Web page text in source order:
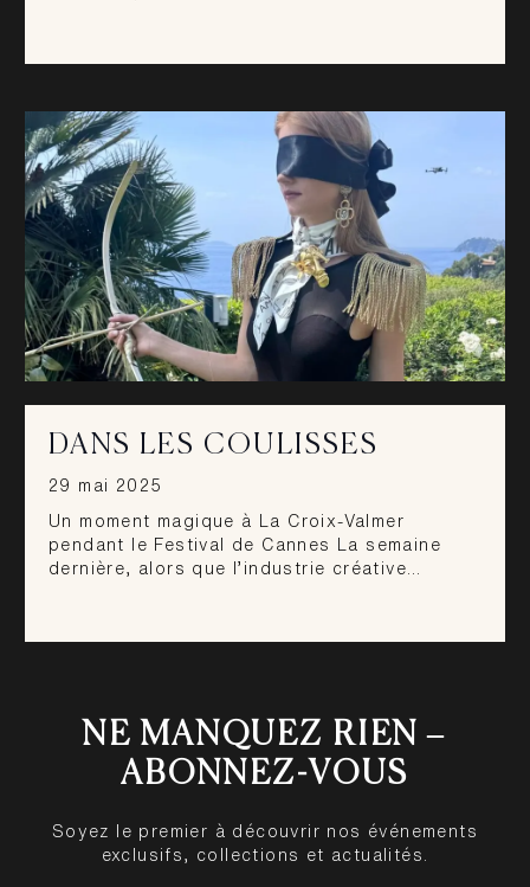
DANS LES COULISSES
29 mai 2025
Un moment magique à La Croix-Valmer
pendant le Festival de Cannes La semaine
dernière, alors que l’industrie créative…
NE MANQUEZ RIEN –
ABONNEZ-VOUS
Soyez le premier à découvrir nos événements
exclusifs, collections et actualités.